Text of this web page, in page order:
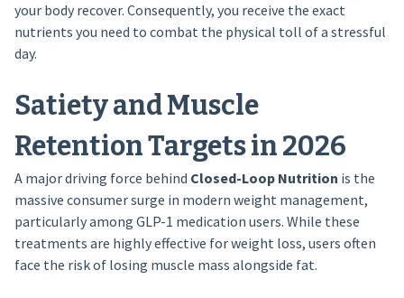
your body recover. Consequently, you receive the exact
nutrients you need to combat the physical toll of a stressful
day.
Satiety and Muscle
Retention Targets in 2026
A major driving force behind Closed-Loop Nutrition is the
massive consumer surge in modern weight management,
particularly among GLP-1 medication users. While these
treatments are highly effective for weight loss, users often
face the risk of losing muscle mass alongside fat.